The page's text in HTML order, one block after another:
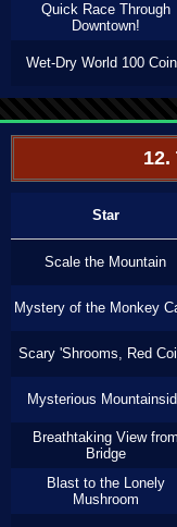
Quick Race Through
Downtown!
Wet-Dry World 100
12.
Star
Scale the Mountain
Mystery of the Monkey
Scary 'Shrooms, Red
Mysterious
Breathtaking View from
Bridge
Blast to the Lonely
Mushroom